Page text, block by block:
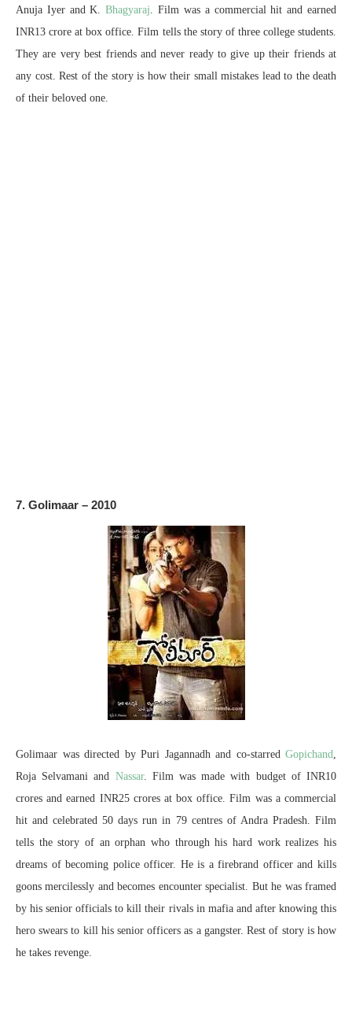
Anuja Iyer and K.Bhagyaraj . Film was a commercial hit and earned
INR13 crore at box office. Film tells the story of three college students.
They are very best friends and never ready to give up their friends at
any cost. Rest of the story is how their small mistakes lead to the death
of their beloved one.
7. Golimaar – 2010
Golimaar was directed by Puri Jagannadh and co-starred Gopichand
Roja Selvamani and Nassar. Film was made with budget of INR10
crores and earned INR25 crores at box office. Film was a commercial
hit and celebrated 50 days run in 79 centres of Andra Pradesh. Film
tells the story of an orphan who through his hard work realizes his
dreams of becoming police officer. He is a firebrand officer and kills
goons mercilessly and becomes encounter specialist. But he was framed
by his senior officials to kill their rivals in mafia and after knowing this
hero swears to kill his senior officers as a gangster. Rest of story is how
he takes revenge.